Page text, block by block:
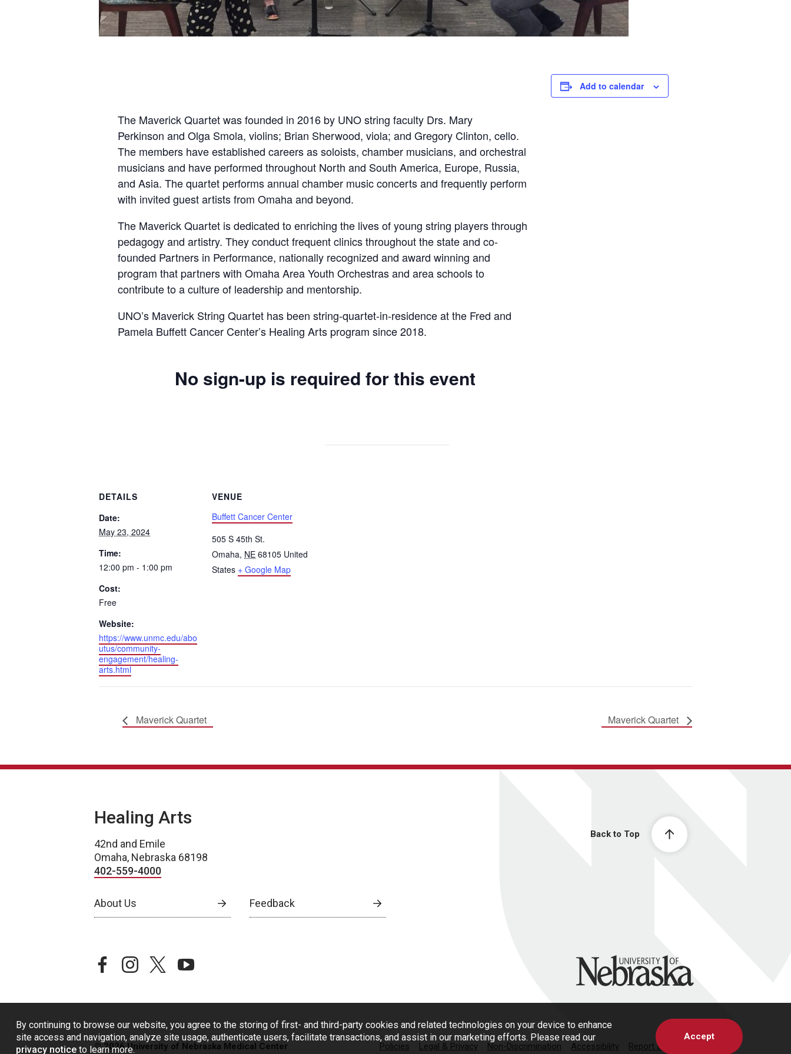
By continuing to browse our website, you agree to the storing of first- and third-party cookies and related technologies on your device to enhance
site access and navigation, analyze site usage, authenticate users, facilitate transactions, and assist in our marketing efforts. Please read our
privacy notice to learn more.
Accept
The Maverick Quartet was founded in 2016 by UNO string faculty Drs. Mary
Perkinson and Olga Smola, violins; Brian Sherwood, viola; and Gregory Clinton, cello.
The members have established careers as soloists, chamber musicians, and orchestral
musicians and have performed throughout North and South America, Europe, Russia,
and Asia. The quartet performs annual chamber music concerts and frequently perform
with invited guest artists from Omaha and beyond.
The Maverick Quartet is dedicated to enriching the lives of young string players through
pedagogy and artistry. They conduct frequent clinics throughout the state and co-
founded Partners in Performance, nationally recognized and award winning and
program that partners with Omaha Area Youth Orchestras and area schools to
contribute to a culture of leadership and mentorship.
UNO’s Maverick String Quartet has been string-quartet-in-residence at the Fred and
Pamela Buffett Cancer Center’s Healing Arts program since 2018.
No sign-up is required for this event
Add to calendar
DETAILS
Date:
May 23, 2024
Time:
12:00 pm - 1:00 pm
Cost:
Free
Website:
https://www.unmc.edu/abo
utus/community-
engagement/healing-
arts.html
VENUE
Buffett Cancer Center
505 S 45th St.
Omaha, NE 68105 United
States + Google Map
Maverick Quartet Maverick Quartet
Back to Top
Healing Arts
42nd and Emile
Omaha, Nebraska 68198
402-559-4000
About Us Feedback
facebookinstagramtwitteryoutube University of Nebraska
© 2026 University of Nebraska Medical Center Policies Legal & Privacy Non-Discrimination Accessibility Report a Concern